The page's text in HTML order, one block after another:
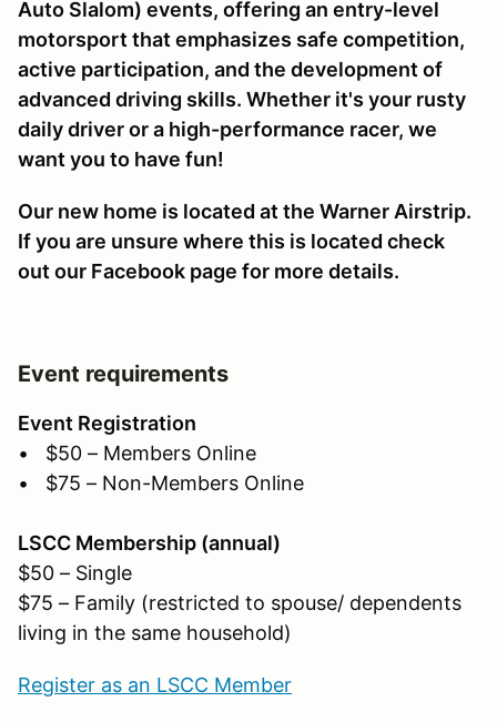
Auto Slalom) events, offering an entry-level
motorsport that emphasizes safe competition,
active participation, and the development of
advanced driving skills. Whether it's your rusty
daily driver or a high-performance racer, we
want you to have fun!
Our new home is located at the Warner Airstrip.
If you are unsure where this is located check
out our Facebook page for more details.
Event requirements
Event Registration
• $50 – Members Online
• $75 – Non-Members Online
LSCC Membership (annual)
$50 – Single
$75 – Family (restricted to spouse/ dependents
living in the same household)
Register as an LSCC Member